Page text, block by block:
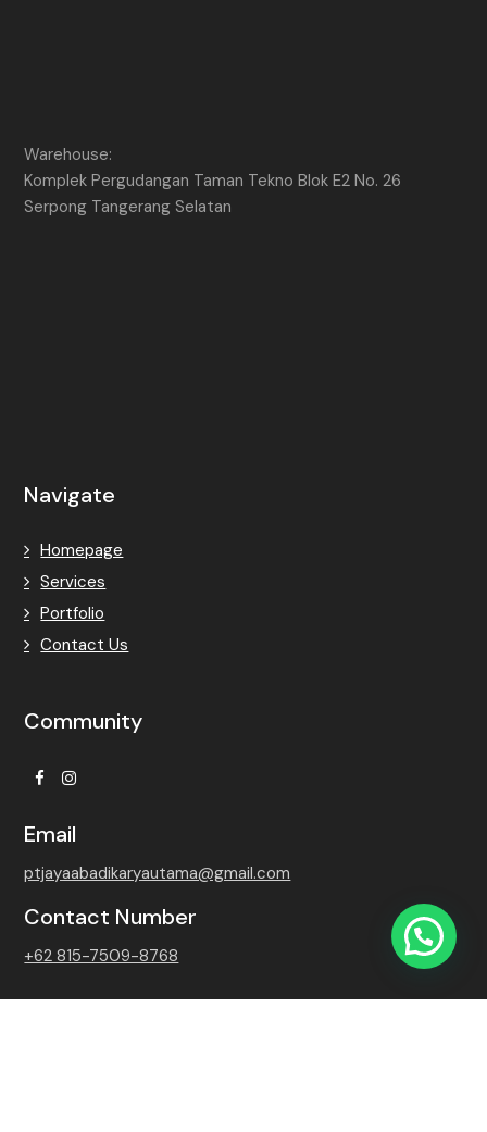
Warehouse:
Komplek Pergudangan Taman Tekno Blok E2 No. 26
Serpong Tangerang Selatan
Navigate
Homepage
Services
Portfolio
Contact Us
Community
FacebookInstagram
Email
ptjayaabadikaryautama@gmail.com
Contact Number
+62 815-7509-8768